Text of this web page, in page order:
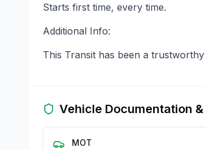
Starts first time, every time.
Additional Info:
This Transit has been a
Vehicle Documentation
MOT